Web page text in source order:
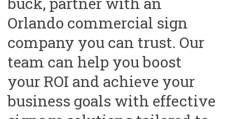
Orlando commercial sign
company you can trust. Our
team can help you boost
your ROI and achieve your
business goals with effective